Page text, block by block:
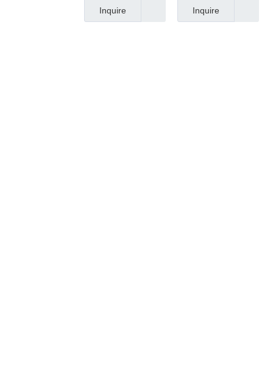
Automatic Line
Inquire
Muffler Mesh
Inquire